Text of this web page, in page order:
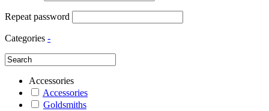
Repeat password
Categories -
Accessories
Accessories
Goldsmiths